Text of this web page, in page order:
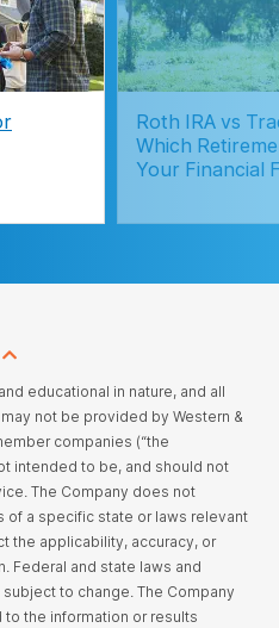
Roth IRA vs
Which
Your Financial
educational in nature, and all
not be provided by Western &
companies (“the
intended to be, and should not
The Company does not
of a specific state or laws relevant
the applicability, accuracy, or
Federal and state laws and
to change. The Company
the information or results